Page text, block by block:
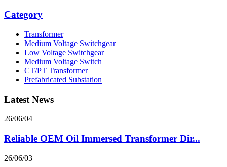
Category
Transformer
Medium Voltage Switchgear
Low Voltage Switchgear
Medium Voltage Switch
CT/PT Transformer
Prefabricated Substation
Latest News
26/06/04
Reliable OEM Oil Immersed Transformer Dir...
26/06/03